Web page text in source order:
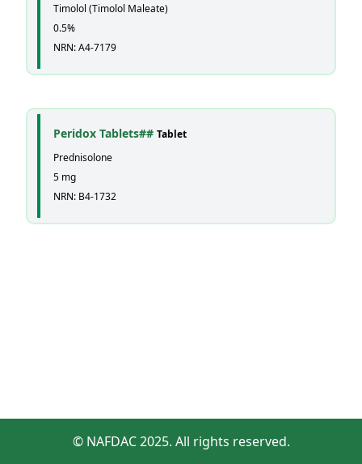
Timolol (Timolol Maleate)
0.5%
NRN: A4-7179
Peridox Tablets## Tablet
Prednisolone
5 mg
NRN: B4-1732
© NAFDAC 2025. All rights reserved.